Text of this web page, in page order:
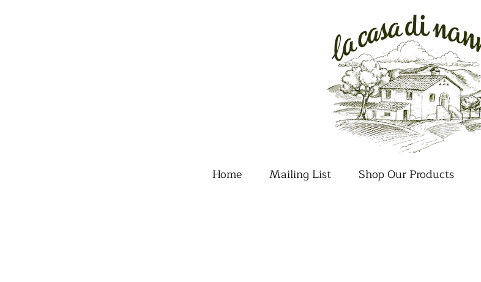
Home Mailing List Shop Our Products